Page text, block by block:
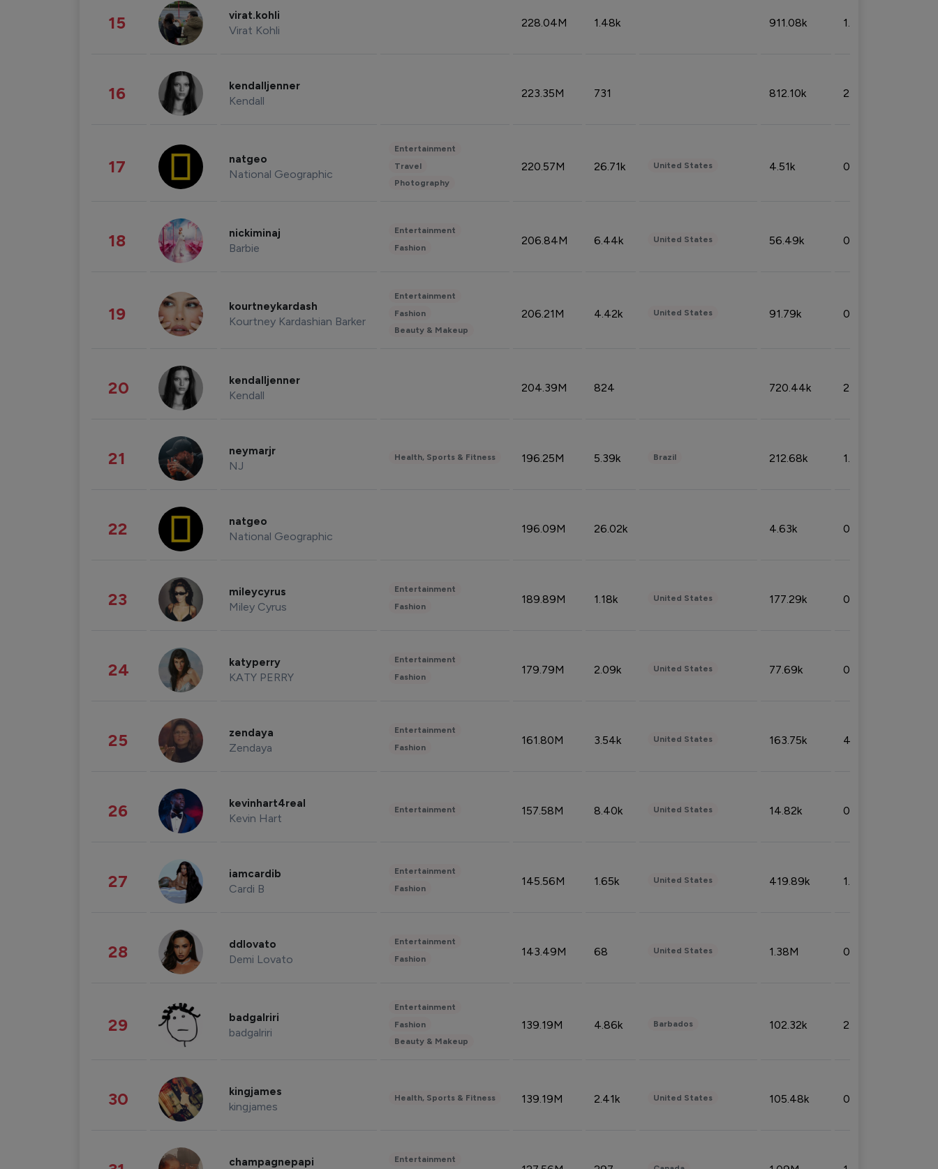
15 virat.kohli
Virat Kohli
228.04M 1.48k 911.08k 1.18%
16 kendalljenner
Kendall
223.35M 731 812.10k 2.32%
17 natgeo
National Geographic
Entertainment
Travel
Photography
220.57M 26.71k United States 4.51k 0.09%
18 nickiminaj
Barbie
Entertainment
Fashion
206.84M 6.44k United States 56.49k 0.79%
19 kourtneykardash
Kourtney Kardashian Barker
Entertainment
Fashion
Beauty & Makeup
206.21M 4.42k United States 91.79k 0.81%
20 kendalljenner
Kendall
204.39M 824 720.44k 2.53%
21 neymarjr
NJ
Health, Sports & Fitness 196.25M 5.39k Brazil 212.68k 1.49%
22 natgeo
National Geographic
196.09M 26.02k 4.63k 0.10%
23 mileycyrus
Miley Cyrus
Entertainment
Fashion
189.89M 1.18k United States 177.29k 0.50%
24 katyperry
KATY PERRY
Entertainment
Fashion
179.79M 2.09k United States 77.69k 0.31%
25 zendaya
Zendaya
Entertainment
Fashion
161.80M 3.54k United States 163.75k 4.08%
26 kevinhart4real
Kevin Hart
Entertainment 157.58M 8.40k United States 14.82k 0.18%
27 iamcardib
Cardi B
Entertainment
Fashion
145.56M 1.65k United States 419.89k 1.81%
28 ddlovato
Demi Lovato
Entertainment
Fashion
143.49M 68 United States 1.38M 0.32%
29 badgalriri
badgalriri
Entertainment
Fashion
Beauty & Makeup
139.19M 4.86k Barbados 102.32k 2.66%
30 kingjames
kingjames
Health, Sports & Fitness 139.19M 2.41k United States 105.48k 0.91%
champagnepapi Entertainment